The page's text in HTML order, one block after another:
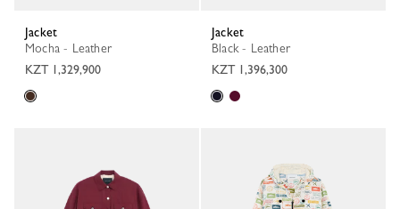
Jacket
Mocha - Leather
KZT 1,329,900
Jacket
Black - Leather
KZT 1,396,300